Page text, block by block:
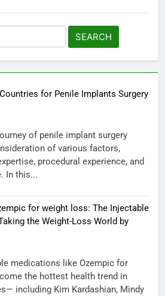
for Penile Implants Surgery
of penile implant surgery
of various factors,
procedural experience, and
In this...
for weight loss: The Injectable
the Weight-Loss World by
medications like Ozempic for
the hottest health trend in
including Kim Kardashian, Mindy